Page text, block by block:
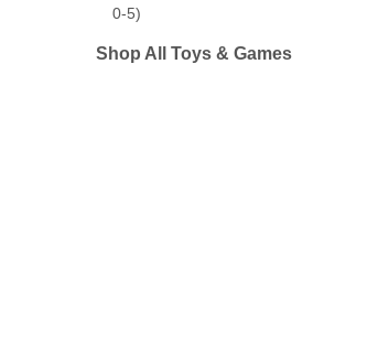
0-5)
Shop All Toys & Games